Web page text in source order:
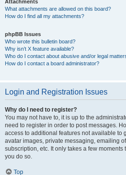
Attachments
What attachments are allowed on this board?
How do I find all my attachments?
phpBB Issues
Who wrote this bulletin board?
Why isn’t X feature available?
Who do I contact about abusive and/or legal
How do I contact a board administrator?
Login and Registration Issues
Why do I need to register?
You may not have to, it is up to the
need to register in order to post messages.
access to additional features not available to
avatar images, private messaging, emailing
subscription, etc. It only takes a few moments
you do so.
Top